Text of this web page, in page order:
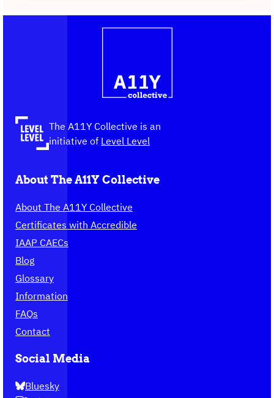
Collective,
the
homepage
The A11Y Collective is an
initiative of Level Level
About The A11Y Collective
About The A11Y Collective
Certificates with Accredible
IAAP CAECs
Blog
Glossary
Information
FAQs
Contact
Social Media
Bluesky